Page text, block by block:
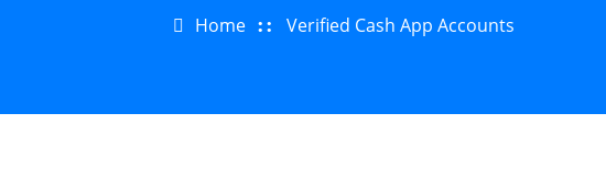
Home Verified Cash App Accounts